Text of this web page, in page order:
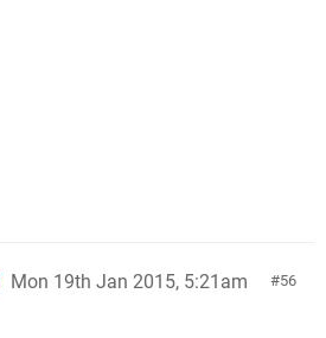
56
Mon 19th Jan 2015, 5:21am